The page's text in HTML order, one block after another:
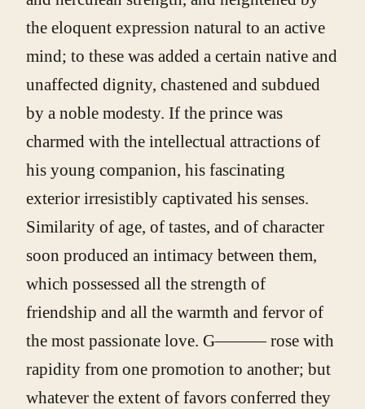
the eloquent expression natural to an active
mind; to these was added a certain native and
unaffected dignity, chastened and subdued
by a noble modesty. If the prince was
charmed with the intellectual attractions of
his young companion, his fascinating
exterior irresistibly captivated his senses.
Similarity of age, of tastes, and of character
soon produced an intimacy between them,
which possessed all the strength of
friendship and all the warmth and fervor of
the most passionate love. G——— rose with
rapidity from one promotion to another; but
whatever the extent of favors conferred they